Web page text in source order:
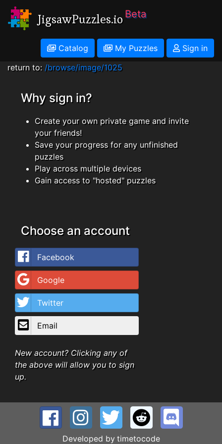
JigsawPuzzles.io Beta
Catalog My Puzzles
Sign in
return to: /browse/image/1025
Why sign in?
Create your own private game and invite
your friends!
Save your progress for any unfinished
puzzles
Play across multiple devices
Gain access to "hosted" puzzles
Choose an account
Facebook
Google
Twitter
Email
New account? Clicking any of
the above will allow you to sign
up.
Developed by timetocode